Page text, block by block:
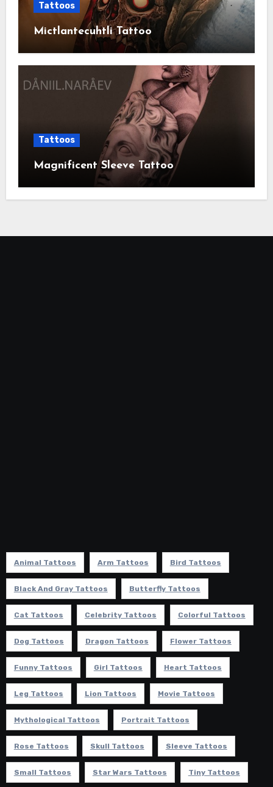
Tattoos
Mictlantecuhtli Tattoo
Tattoos
Magnificent Sleeve Tattoo
Animal Tattoos Arm Tattoos Bird Tattoos
Black And Gray Tattoos Butterfly Tattoos
Cat Tattoos Celebrity Tattoos Colorful Tattoos
Dog Tattoos Dragon Tattoos Flower Tattoos
Funny Tattoos Girl Tattoos Heart Tattoos
Leg Tattoos Lion Tattoos Movie Tattoos
Mythological Tattoos Portrait Tattoos
Rose Tattoos Skull Tattoos Sleeve Tattoos
Small Tattoos Star Wars Tattoos Tiny Tattoos